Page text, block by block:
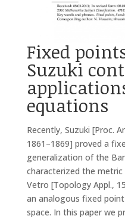
Fixed
Suzuki
equations
Recently, Suzuki [Proc.
1861–1869] proved a
generalization of the
characterized the metric
Vetro [Topology Appl.,
an analogous fixed
space. In this paper we